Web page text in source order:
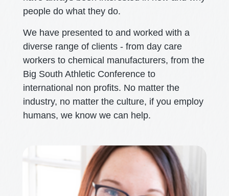
people do what they do.
We have presented to and worked with a
diverse range of clients - from day care
workers to chemical manufacturers, from the
Big South Athletic Conference to
international non profits. No matter the
industry, no matter the culture, if you employ
humans, we know we can help.